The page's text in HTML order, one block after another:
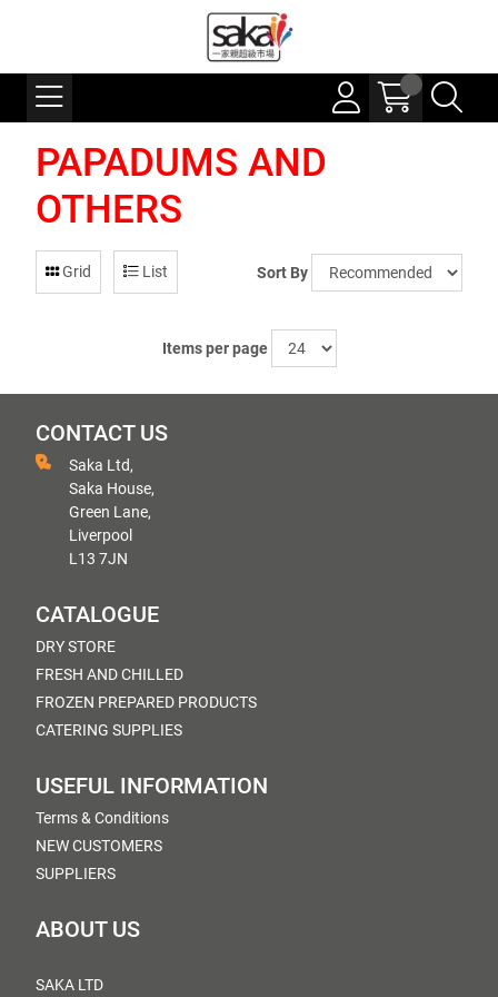
PAPADUMS AND
OTHERS
Grid List Sort By
Items per page
CONTACT US
Saka Ltd,
Saka House,
Green Lane,
Liverpool
L13 7JN
CATALOGUE
DRY STORE
FRESH AND CHILLED
FROZEN PREPARED PRODUCTS
CATERING SUPPLIES
USEFUL INFORMATION
Terms & Conditions
NEW CUSTOMERS
SUPPLIERS
ABOUT US
SAKA LTD